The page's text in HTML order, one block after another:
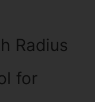
Radius
for